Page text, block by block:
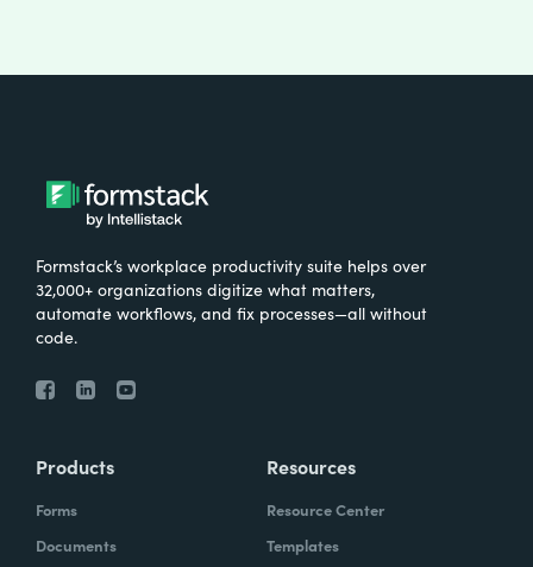
Formstack’s workplace productivity suite helps over
32,000+ organizations digitize what matters,
automate workflows, and fix processes—all without
code.
Products
Forms
Documents
Resources
Resource Center
Templates